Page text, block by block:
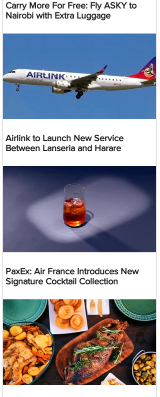
Carry More For Free: Fly ASKY to
Nairobi with Extra Luggage
Airlink to Launch New Service
Between Lanseria and Harare
PaxEx: Air France Introduces New
Signature Cocktail Collection